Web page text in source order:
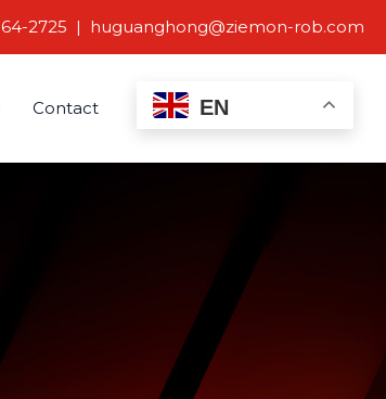
2725 | huguanghong@ziemon-rob.com
Contact EN